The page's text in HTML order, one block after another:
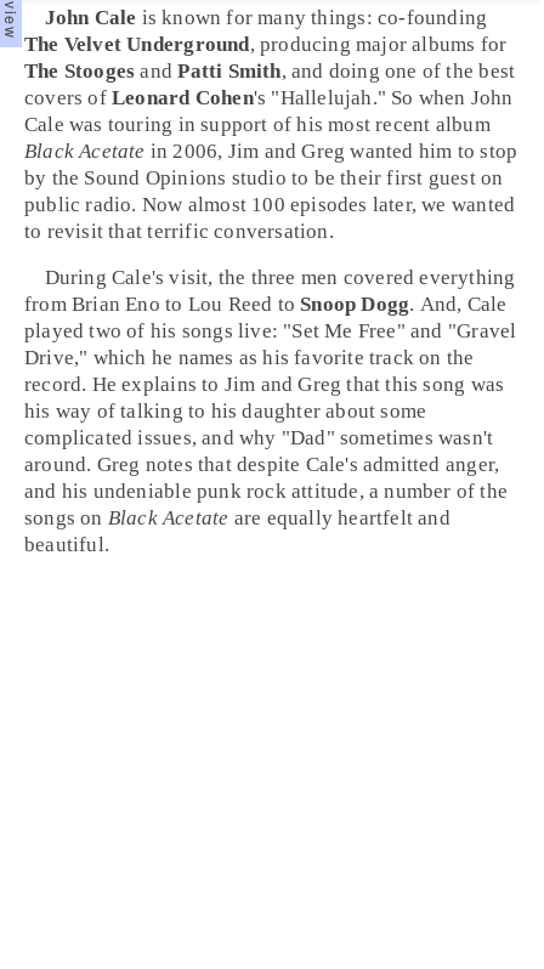
John Cale is known for many things: co-founding
The Velvet Underground, producing major albums for
The Stooges andPatti Smith, and doing one of the best
covers ofLeonard Cohen's "Hallelujah." So when John
Cale was touring in support of his most recent album
Black Acetate in 2006, Jim and Greg wanted him to stop
by the Sound Opinions studio to be their first guest on
public radio. Now almost 100 episodes later, we wanted
to revisit that terrific conversation.
During Cale's visit, the three men covered everything
fromBrian Eno to Lou Reed to Snoop Dogg. And, Cale
played two of his songs live: "Set Me Free" and "Gravel
Drive," which he names as his favorite track on the
record. He explains to Jim and Greg that this song was
his way of talking to his daughter about some
complicated issues, and why "Dad" sometimes wasn't
around. Greg notes that despite Cale's admitted anger,
and his undeniable punk rock attitude, a number of the
songs on Black Acetate are equally heartfelt and
beautiful.